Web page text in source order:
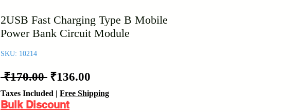
2USB Fast Charging Type B Mobile
Power Bank Circuit Module
SKU: 10214
₹170.00 Regular
Price
₹136.00
Price
Taxes Included | Free Shipping
Bulk Discount